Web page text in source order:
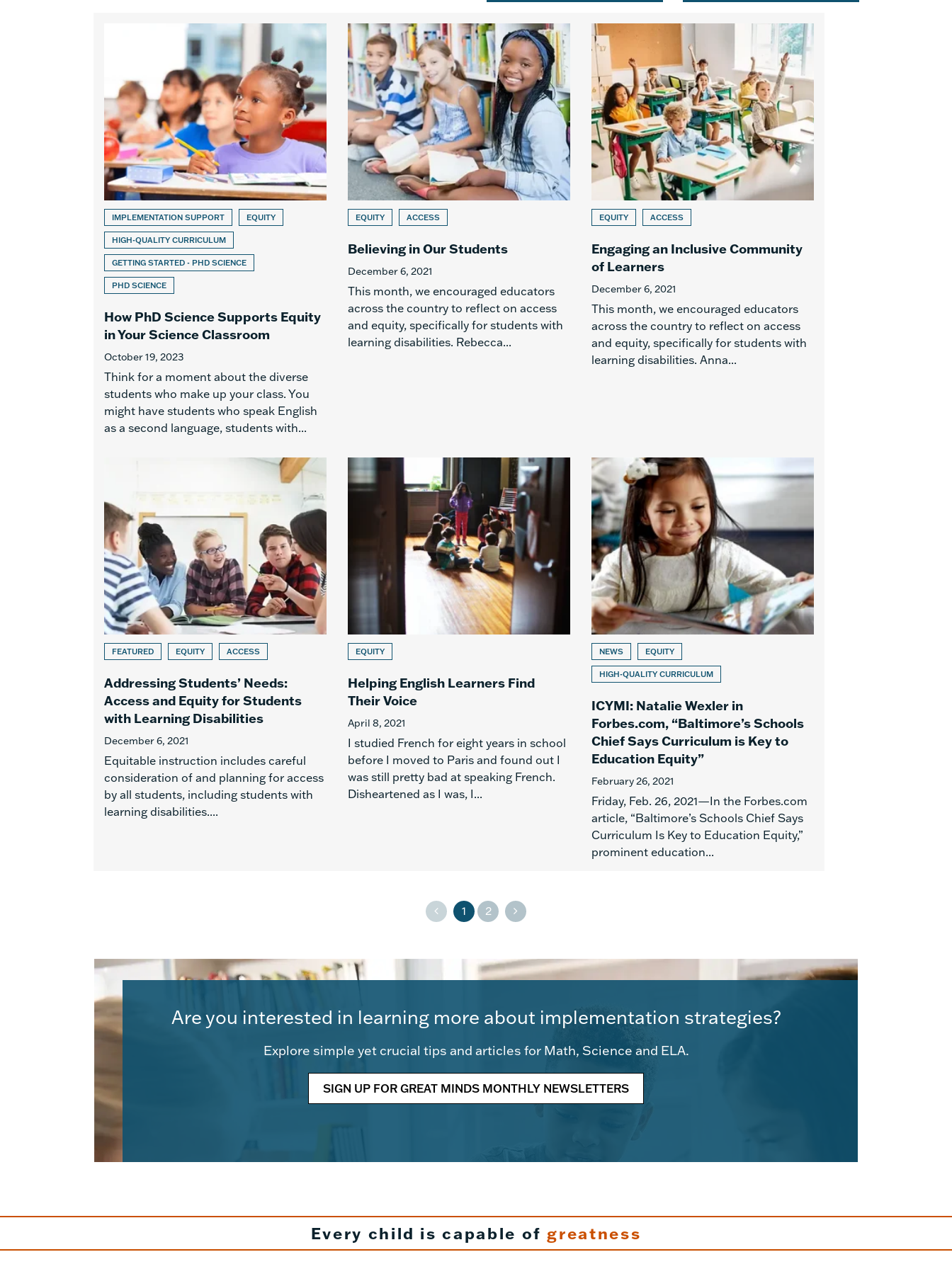
IMPLEMENTATION SUPPORT EQUITY
HIGH-QUALITY CURRICULUM
GETTING STARTED - PHD SCIENCE
PHD SCIENCE
How PhD Science Supports Equity
in Your Science Classroom
October 19, 2023
Think for a moment about the diverse
students who make up your class. You
might have students who speak English
as a second language, students with...
EQUITY ACCESS
Believing in Our Students
December 6, 2021
This month, we encouraged educators
across the country to reflect on access
and equity, specifically for students with
learning disabilities. Rebecca...
EQUITY ACCESS
Engaging an Inclusive Community
of Learners
December 6, 2021
This month, we encouraged educators
across the country to reflect on access
and equity, specifically for students with
learning disabilities. Anna...
FEATURED EQUITY ACCESS
Addressing Students’ Needs:
Access and Equity for Students
with Learning Disabilities
December 6, 2021
Equitable instruction includes careful
consideration of and planning for access
by all students, including students with
learning disabilities....
EQUITY
Helping English Learners Find
Their Voice
April 8, 2021
I studied French for eight years in school
before I moved to Paris and found out I
was still pretty bad at speaking French.
Disheartened as I was, I...
NEWS EQUITY
HIGH-QUALITY CURRICULUM
ICYMI: Natalie Wexler in
Forbes.com, “Baltimore’s Schools
Chief Says Curriculum is Key to
Education Equity”
February 26, 2021
Friday, Feb. 26, 2021—In the Forbes.com
article, “Baltimore’s Schools Chief Says
Curriculum Is Key to Education Equity,”
prominent education...
1 2
Are you interested in learning more about implementation strategies?
Explore simple yet crucial tips and articles for Math, Science and ELA.
SIGN UP FOR GREAT MINDS MONTHLY NEWSLETTERS
Every child is capable of greatness